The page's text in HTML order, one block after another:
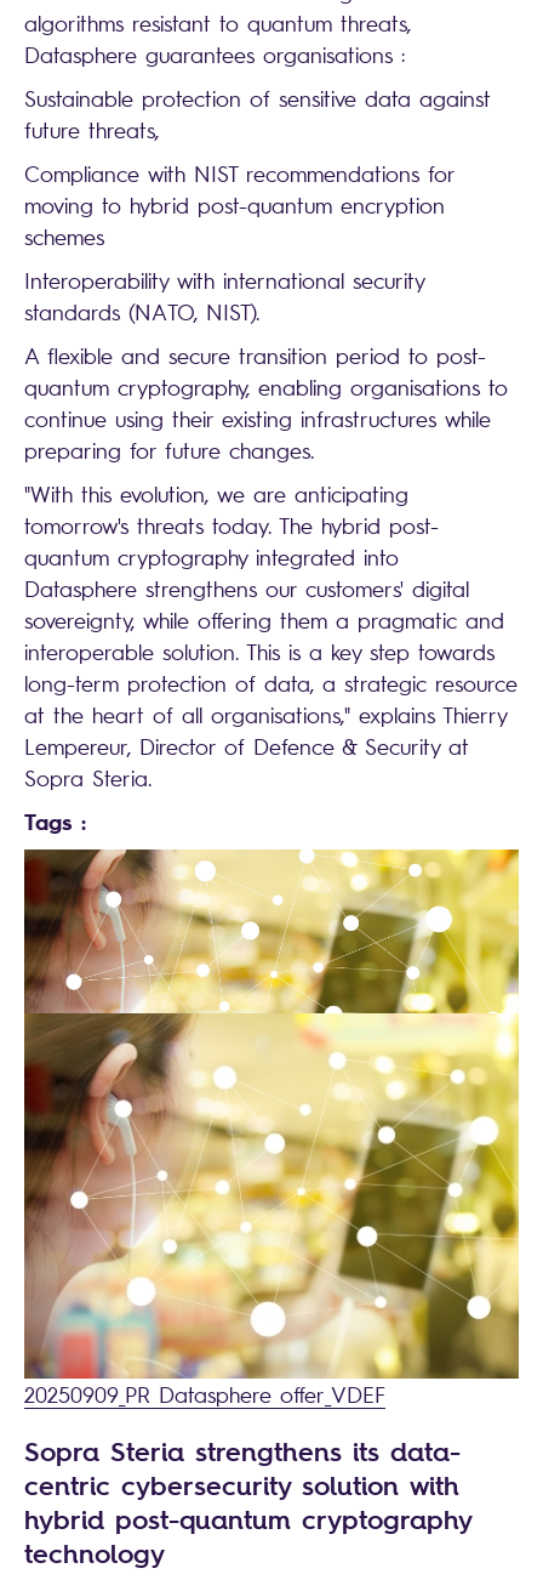
algorithms resistant to quantum threats,
Datasphere guarantees organisations :
Sustainable protection of sensitive data against
future threats,
Compliance with NIST recommendations for
moving to hybrid post-quantum encryption
schemes
Interoperability with international security
standards (NATO, NIST).
A flexible and secure transition period to post-
quantum cryptography, enabling organisations to
continue using their existing infrastructures while
preparing for future changes.
"With this evolution, we are anticipating
tomorrow's threats today. The hybrid post-
quantum cryptography integrated into
Datasphere strengthens our customers' digital
sovereignty, while offering them a pragmatic and
interoperable solution. This is a key step towards
long-term protection of data, a strategic resource
at the heart of all organisations," explains Thierry
Lempereur, Director of Defence & Security at
Sopra Steria.
Tags :
20250909_PR Datasphere offer_VDEF
Sopra Steria strengthens its data-
centric cybersecurity solution with
hybrid post-quantum cryptography
technology